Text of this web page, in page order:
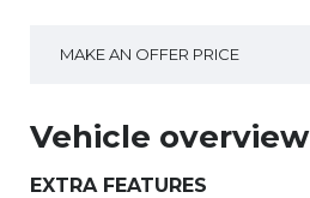
MAKE AN OFFER PRICE
Vehicle overview
EXTRA FEATURES